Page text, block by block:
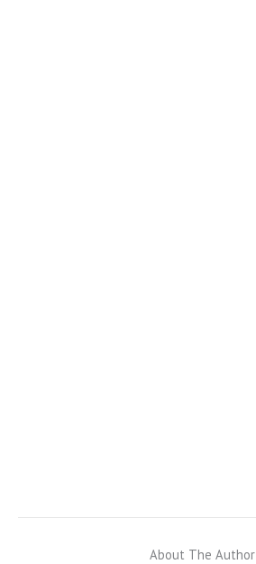
About The Author